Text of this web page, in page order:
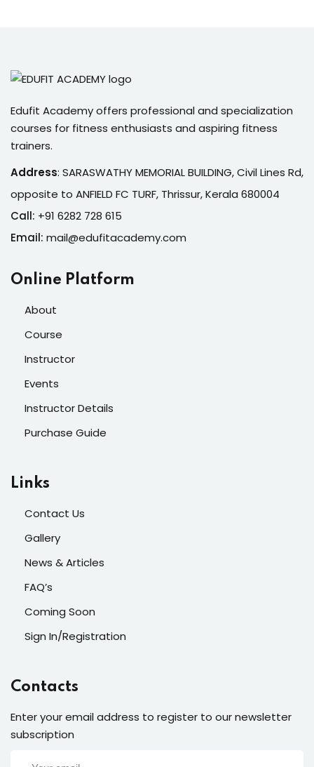
Edufit Academy offers professional and specialization
courses for fitness enthusiasts and aspiring fitness
trainers.
Address: SARASWATHY MEMORIAL BUILDING, Civil Lines Rd,
opposite to ANFIELD FC TURF, Thrissur, Kerala 680004
Call: +91 6282 728 615
Email: mail@edufitacademy.com
Online Platform
About
Course
Instructor
Events
Instructor Details
Purchase Guide
Links
Contact Us
Gallery
News & Articles
FAQ’s
Coming Soon
Sign In/Registration
Contacts
Enter your email address to register to our newsletter
subscription